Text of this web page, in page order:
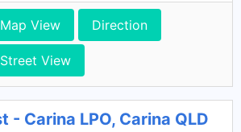
Map View Direction
Street View
- Carina LPO, Carina QLD